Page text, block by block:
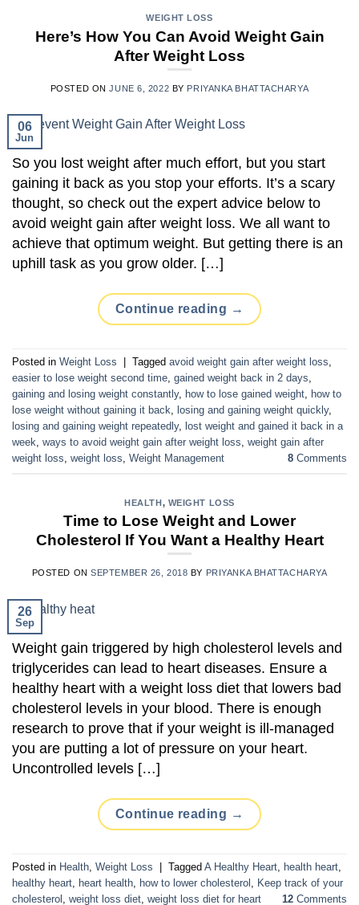
WEIGHT LOSS
Here’s How You Can Avoid Weight Gain
After Weight Loss
POSTED ONJUNE 6, 2022 BY PRIYANKA BHATTACHARYA
06
Jun
So you lost weight after much effort, but you start
gaining it back as you stop your efforts. It’s a scary
thought, so check out the expert advice below to
avoid weight gain after weight loss. We all want to
achieve that optimum weight. But getting there is an
uphill task as you grow older. […]
Continue reading →
Posted in Weight Loss Tagged avoid weight gain after weight loss,
easier to lose weight second time, gained weight back in 2 days,
gaining and losing weight constantly, how to lose gained weight, how to
lose weight without gaining it back, losing and gaining weight quickly,
losing and gaining weight repeatedly, lost weight and gained it back in a
week, ways to avoid weight gain after weight loss, weight gain after
weight loss, weight loss, Weight Management 8 Comments
HEALTH, WEIGHT LOSS
Time to Lose Weight and Lower
Cholesterol If You Want a Healthy Heart
POSTED ONSEPTEMBER 26, 2018 BY PRIYANKA BHATTACHARYA
26
Sep
Weight gain triggered by high cholesterol levels and
triglycerides can lead to heart diseases. Ensure a
healthy heart with a weight loss diet that lowers bad
cholesterol levels in your blood. There is enough
research to prove that if your weight is ill-managed
you are putting a lot of pressure on your heart.
Uncontrolled levels […]
Continue reading →
Posted in Health, Weight Loss Tagged A Healthy Heart, health heart,
healthy heart, heart health, how to lower cholesterol , Keep track of your
cholesterol , weight loss diet, weight loss diet for heart 12 Comments